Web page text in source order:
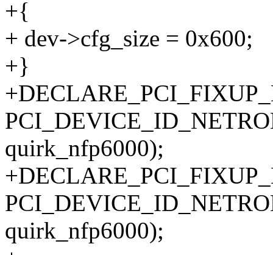
+{
+ dev->cfg_size = 0x600;
+}
quirk_nfp6000);
quirk_nfp6000);